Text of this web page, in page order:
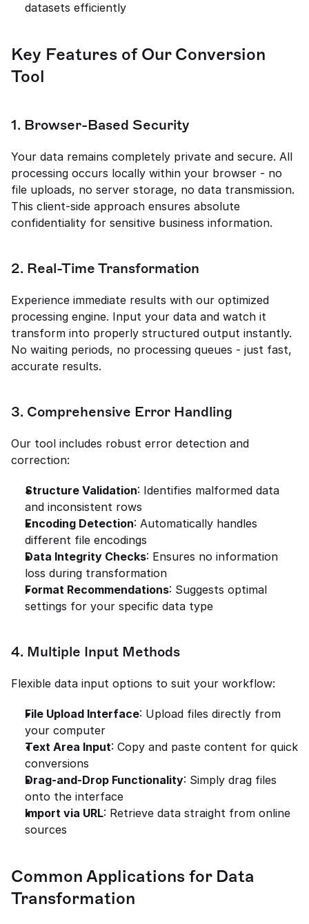
datasets efficiently
Key Features of Our Conversion
Tool
1. Browser-Based Security
Your data remains completely private and secure. All
processing occurs locally within your browser - no
file uploads, no server storage, no data transmission.
This client-side approach ensures absolute
confidentiality for sensitive business information.
2. Real-Time Transformation
Experience immediate results with our optimized
processing engine. Input your data and watch it
transform into properly structured output instantly.
No waiting periods, no processing queues - just fast,
accurate results.
3. Comprehensive Error Handling
Our tool includes robust error detection and
correction:
Structure Validation: Identifies malformed data
and inconsistent rows
Encoding Detection: Automatically handles
different file encodings
Data Integrity Checks: Ensures no information
loss during transformation
Format Recommendations: Suggests optimal
settings for your specific data type
4. Multiple Input Methods
Flexible data input options to suit your workflow:
File Upload Interface: Upload files directly from
your computer
Text Area Input: Copy and paste content for quick
conversions
Drag-and-Drop Functionality: Simply drag files
onto the interface
Import via URL: Retrieve data straight from online
sources
Common Applications for Data
Transformation